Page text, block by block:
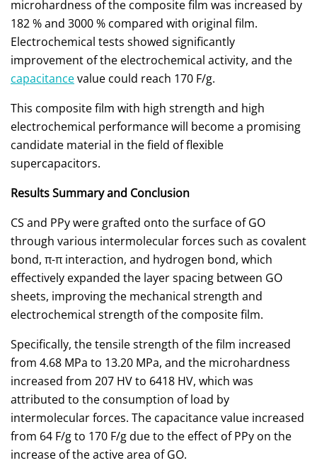
microhardness of the composite film was increased by
182 % and 3000 % compared with original film.
Electrochemical tests showed significantly
improvement of the electrochemical activity, and the
capacitancevalue could reach 170 F/g.
This composite film with high strength and high
electrochemical performance will become a promising
candidate material in the field of flexible
supercapacitors.
Results Summary and Conclusion
CS and PPy were grafted onto the surface of GO
through various intermolecular forces such as covalent
bond, π-π interaction, and hydrogen bond, which
effectively expanded the layer spacing between GO
sheets, improving the mechanical strength and
electrochemical strength of the composite film.
Specifically, the tensile strength of the film increased
from 4.68 MPa to 13.20 MPa, and the microhardness
increased from 207 HV to 6418 HV, which was
attributed to the consumption of load by
intermolecular forces. The capacitance value increased
from 64 F/g to 170 F/g due to the effect of PPy on the
increase of the active area of GO.